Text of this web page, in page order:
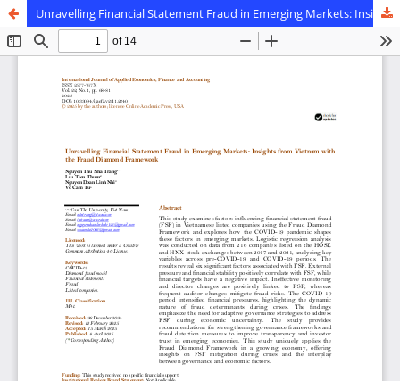
Unravelling Financial Statement Fraud in Emerging Markets: Insights from Vietnam with the Fraud Diamond Framework